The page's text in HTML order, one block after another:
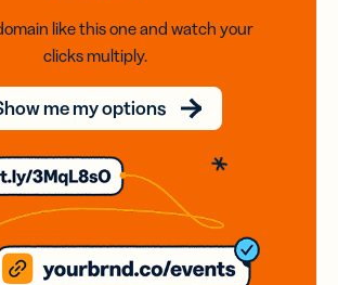
like this one and watch your
clicks multiply.
me my options